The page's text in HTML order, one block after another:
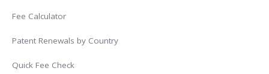
Fee Calculator
Patent Renewals by Country
Quick Fee Check